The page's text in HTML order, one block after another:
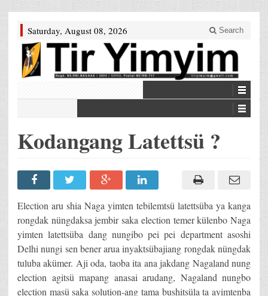
Saturday, August 08, 2026 Search
Kodangang Latettsü ?
Election aru shia Naga yimten tebilemtsü latettsüba ya kanga
rongdak nüngdaksa jembir saka election temer külenbo Naga
yimten latettsüba dang nungibo pei pei department asoshi
Delhi nungi sen bener arua inyaktsübajiang rongdak nüngdak
tuluba akümer. Aji oda, taoba ita ana jakdang Nagaland nung
election agitsü mapang anasai arudang, Nagaland nungbo
election masü saka solution-ang tama bushitsüla ta ayimtenba